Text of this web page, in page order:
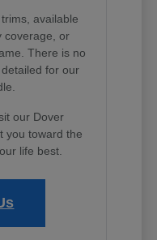
available
coverage, or
There is no
for our
our Dover
you toward the
life best.